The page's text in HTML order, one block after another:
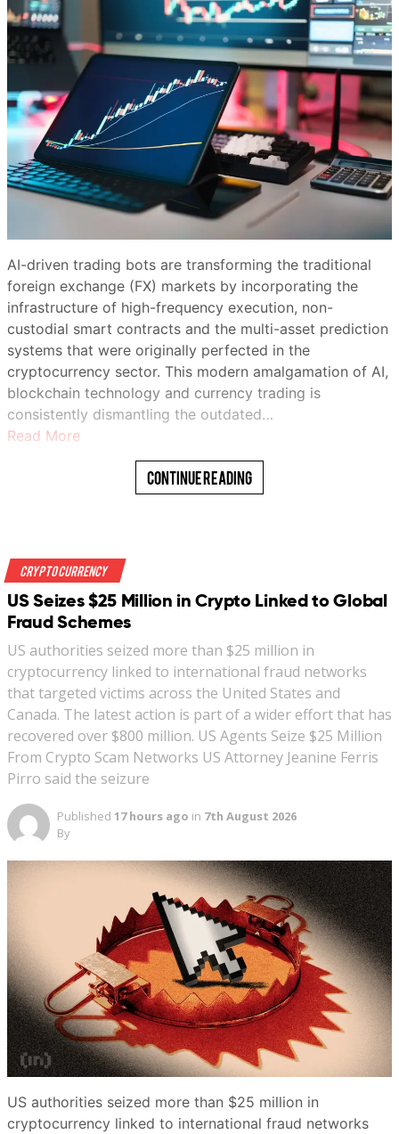
AI-driven trading bots are transforming the traditional
foreign exchange (FX) markets by incorporating the
infrastructure of high-frequency execution, non-
custodial smart contracts and the multi-asset prediction
systems that were originally perfected in the
cryptocurrency sector. This modern amalgamation of AI,
blockchain technology and currency trading is
consistently dismantling the outdated…
Read More
Continue Reading
Crypto Currency
US Seizes $25 Million in Crypto Linked to Global
Fraud Schemes
US authorities seized more than $25 million in
cryptocurrency linked to international fraud networks
that targeted victims across the United States and
Canada. The latest action is part of a wider effort that has
recovered over $800 million. US Agents Seize $25 Million
From Crypto Scam Networks US Attorney Jeanine Ferris
Pirro said the seizure
Published 17 hours ago in 7th August 2026
By
US authorities seized more than $25 million in
cryptocurrency linked to international fraud networks